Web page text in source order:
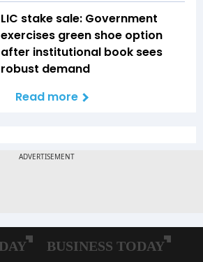
LIC stake sale: Government
exercises green shoe option
after institutional book sees
robust demand
Read more